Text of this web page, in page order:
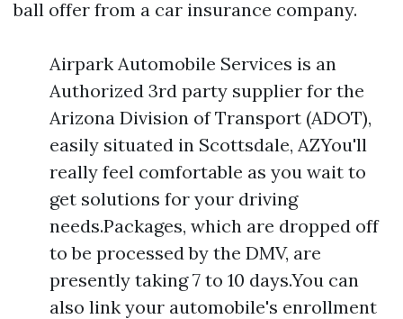
ball offer from a car insurance company.
Airpark Automobile Services is an
Authorized 3rd party supplier for the
Arizona Division of Transport (ADOT),
easily situated in Scottsdale, AZYou'll
really feel comfortable as you wait to
get solutions for your driving
needs.Packages, which are dropped off
to be processed by the DMV, are
presently taking 7 to 10 days.You can
also link your automobile's enrollment